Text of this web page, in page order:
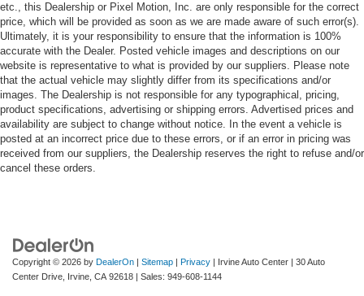
etc., this Dealership or Pixel Motion, Inc. are only responsible for the correct
price, which will be provided as soon as we are made aware of such error(s).
Ultimately, it is your responsibility to ensure that the information is 100%
accurate with the Dealer. Posted vehicle images and descriptions on our
website is representative to what is provided by our suppliers. Please note
that the actual vehicle may slightly differ from its specifications and/or
images. The Dealership is not responsible for any typographical, pricing,
product specifications, advertising or shipping errors. Advertised prices and
availability are subject to change without notice. In the event a vehicle is
posted at an incorrect price due to these errors, or if an error in pricing was
received from our suppliers, the Dealership reserves the right to refuse and/or
cancel these orders.
Copyright © 2026 by DealerOn Sitemap Privacy | Irvine Auto Center
30 Auto
Center Drive,
Irvine, CA 92618 | Sales: 949-608-1144